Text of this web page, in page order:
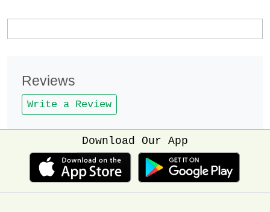
Reviews
Write a Review
Download Our App